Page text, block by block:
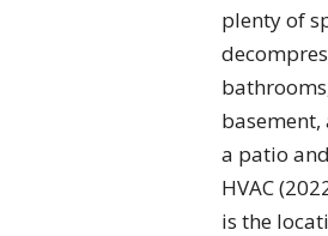
plenty of
a patio
HVAC
is the